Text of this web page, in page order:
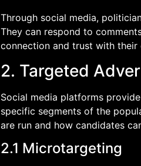
Through social media,
They can respond to
connection and trust with their
2. Targeted
Social media platforms
specific segments of the
are run and how candidates
2.1 Microtargeting